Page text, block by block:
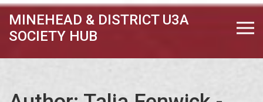
MINEHEAD & DISTRICT U3A
SOCIETY HUB